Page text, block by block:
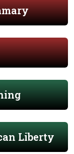
Liberty